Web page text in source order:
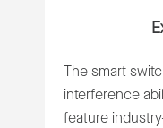
The smart
interference
feature